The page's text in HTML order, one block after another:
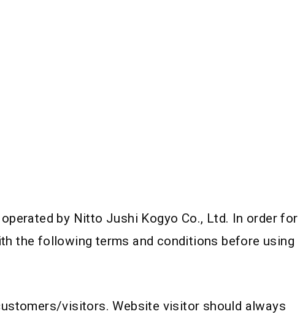
by Nitto Jushi Kogyo Co., Ltd. In order for
the following terms and conditions before using
visitors. Website visitor should always